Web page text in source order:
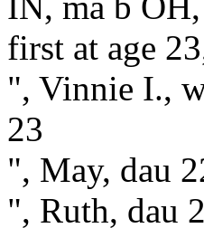
first at age
", Vinnie I.,
23
", May, dau
", Ruth, dau